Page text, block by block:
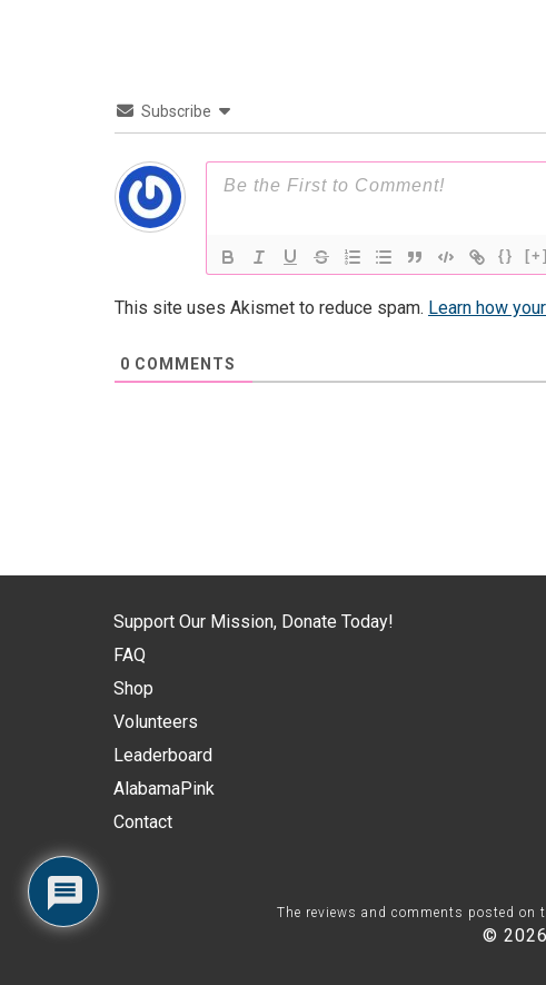
Subscribe
{} [+]
This site uses Akismet to reduce spam. Learn how
0 COMMENTS
Support Our Mission, Donate Today!
FAQ
Shop
Volunteers
Leaderboard
AlabamaPink
Contact
The reviews and comments posted
©